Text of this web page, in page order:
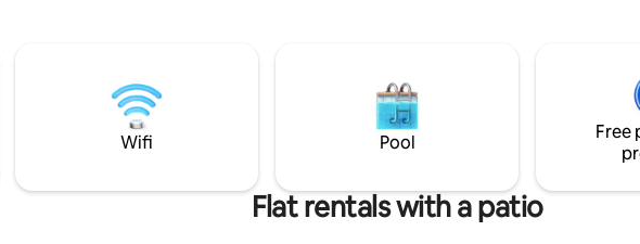
activities, such as horse riding, hiking,
yoga, surfing, diving and snorkelling.
let evenings unfold with dining
stars. Every corner is
crafted for a seamless and
Wifi Pool
Free
Flat rentals with a patio